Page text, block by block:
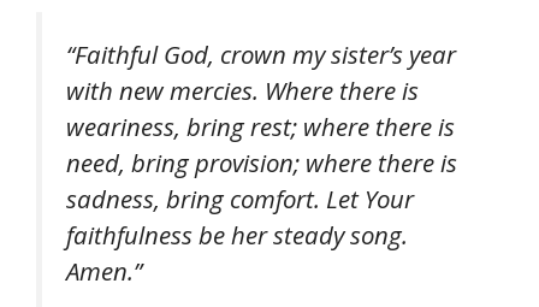
“Faithful God, crown my sister’s year
with new mercies. Where there is
weariness, bring rest; where there is
need, bring provision; where there is
sadness, bring comfort. Let Your
faithfulness be her steady song.
Amen.”